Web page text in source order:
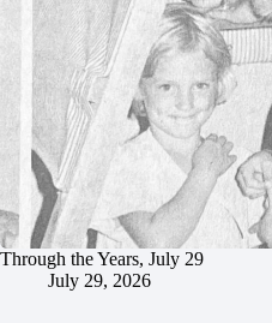
Through the Years, July 29
July 29, 2026